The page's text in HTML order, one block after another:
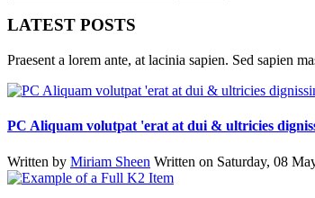
LATEST POSTS
Praesent a lorem ante, at lacinia sapien. Sed sapien
PC Aliquam volutpat 'erat at dui & ultricies
Written by Miriam Sheen Written on Saturday, 08